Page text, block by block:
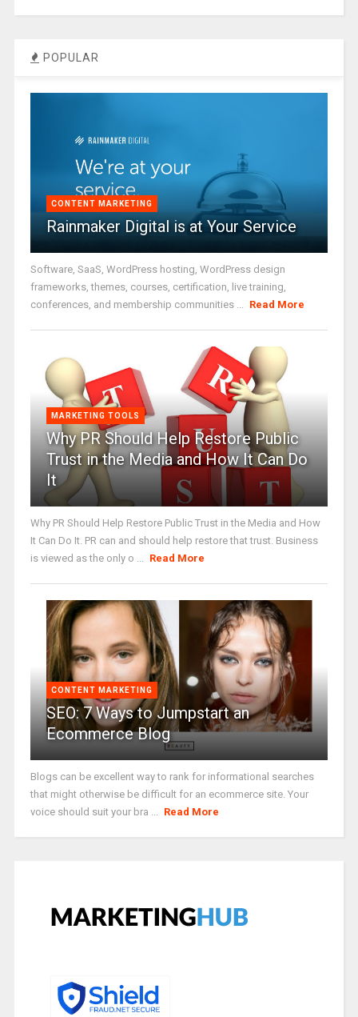
POPULAR
CONTENT MARKETING
Rainmaker Digital is at Your Service
Software, SaaS, WordPress hosting, WordPress design
frameworks, themes, courses, certification, live training,
conferences, and membership communities ...
Read More
MARKETING TOOLS
Why PR Should Help Restore Public
Trust in the Media and How It Can Do
It
Why PR Should Help Restore Public Trust in the Media and How
It Can Do It. PR can and should help restore that trust. Business
is viewed as the only o ...
Read More
CONTENT MARKETING
SEO: 7 Ways to Jumpstart an
Ecommerce Blog
Blogs can be excellent way to rank for informational searches
that might otherwise be difficult for an ecommerce site. Your
voice should suit your bra ...
Read More